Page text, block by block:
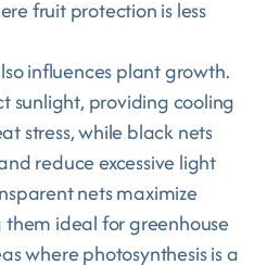
fruit protection is less
influences plant growth.
sunlight, providing cooling
stress, while black nets
reduce excessive light
nets maximize
ideal for greenhouse
where photosynthesis is a